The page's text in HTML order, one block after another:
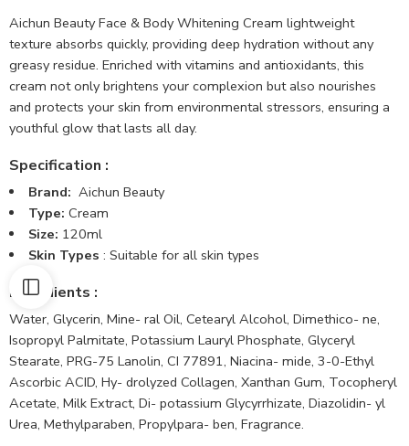
Aichun Beauty Face & Body Whitening Cream lightweight
texture absorbs quickly, providing deep hydration without any
greasy residue. Enriched with vitamins and antioxidants, this
cream not only brightens your complexion but also nourishes
and protects your skin from environmental stressors, ensuring a
youthful glow that lasts all day.
Specification :
Brand: Aichun Beauty
Type: Cream
Size: 120ml
Skin Types : Suitable for all skin types
Ingredients :
Water, Glycerin, Mine- ral Oil, Cetearyl Alcohol, Dimethico- ne,
Isopropyl Palmitate, Potassium Lauryl Phosphate, Glyceryl
Stearate, PRG-75 Lanolin, CI 77891, Niacina- mide, 3-0-Ethyl
Ascorbic ACID, Hy- drolyzed Collagen, Xanthan Gum, Tocopheryl
Acetate, Milk Extract, Di- potassium Glycyrrhizate, Diazolidin- yl
Urea, Methylparaben, Propylpara- ben, Fragrance.